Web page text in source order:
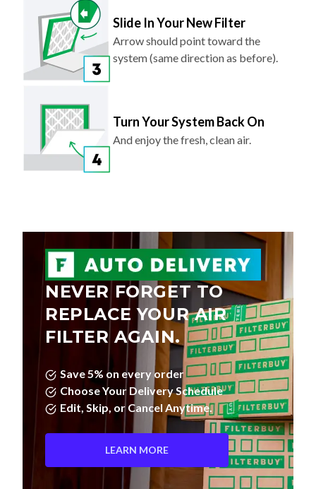
Slide In Your New Filter
Arrow should point toward the
system (same direction as before).
Turn Your System Back On
And enjoy the fresh, clean air.
NEVER FORGET TO
REPLACE YOUR AIR
FILTER AGAIN.
Save 5% on every order
Choose Your Delivery Schedule
Edit, Skip, or Cancel Anytime.
LEARN MORE